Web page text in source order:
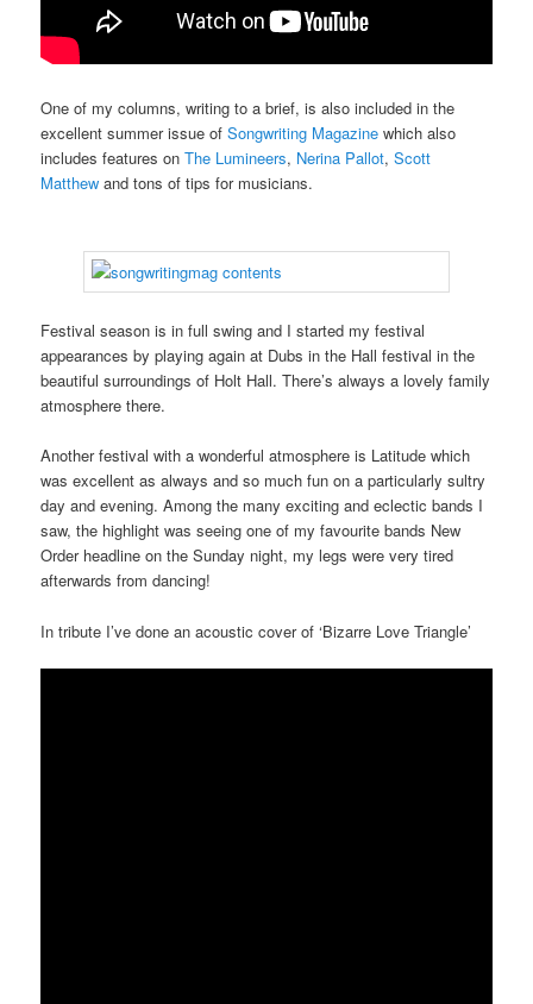
One of my columns, writing to a brief, is also included in the
excellent summer issue ofSongwriting Magazine which also
includes features onThe Lumineers, Nerina Pallot,Scott
Matthew and tons of tips for musicians.
Festival season is in full swing and I started my festival
appearances by playing again at Dubs in the Hall festival in the
beautiful surroundings of Holt Hall. There’s always a lovely family
atmosphere there.
Another festival with a wonderful atmosphere is Latitude which
was excellent as always and so much fun on a particularly sultry
day and evening. Among the many exciting and eclectic bands I
saw, the highlight was seeing one of my favourite bands New
Order headline on theSunday night, my legs were very tired
afterwards from dancing!
In tribute I’ve done an acoustic cover of ‘Bizarre Love Triangle’